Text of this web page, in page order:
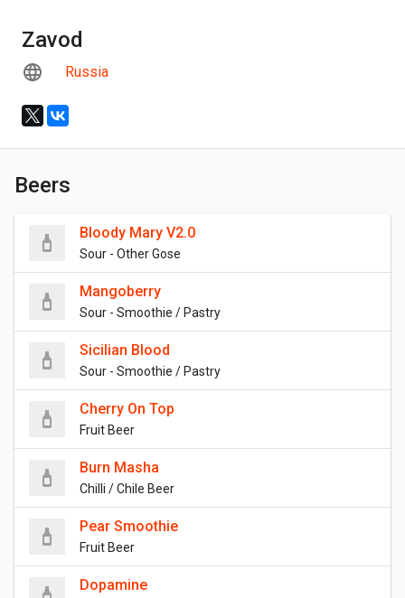
Zavod
Russia
Beers
Bloody Mary V2.0
Sour - Other Gose
Mangoberry
Sour - Smoothie / Pastry
Sicilian Blood
Sour - Smoothie / Pastry
Cherry On Top
Fruit Beer
Burn Masha
Chilli / Chile Beer
Pear Smoothie
Fruit Beer
Dopamine